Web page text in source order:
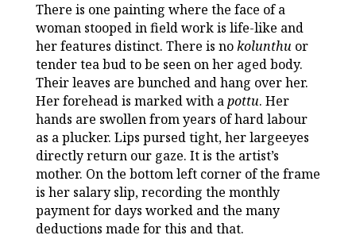
There is one painting where the face of a
woman stooped in field work is life-like and
her features distinct. There is nokolunthuor
tender tea bud to be seen on her aged body.
Their leaves are bunched and hang over her.
Her forehead is marked with apottu. Her
hands are swollen from years of hard labour
as a plucker. Lips pursed tight, her largeeyes
directly return our gaze. It is the artist’s
mother. On the bottom left corner of the frame
is her salary slip, recording the monthly
payment for days worked and the many
deductions made for this and that.